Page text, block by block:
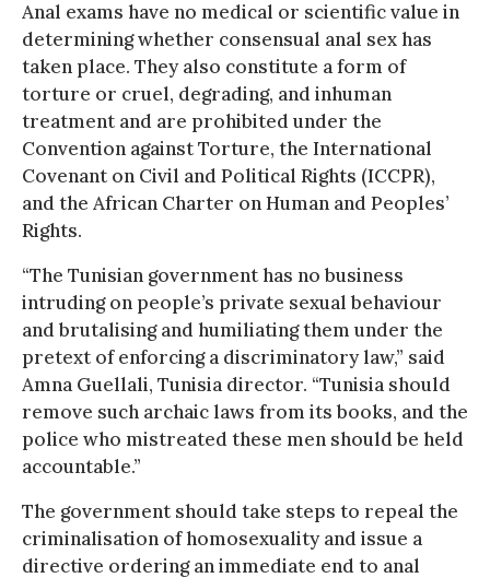
Anal exams have no medical or scientific value in
determining whether consensual anal sex has
taken place. They also constitute a form of
torture or cruel, degrading, and inhuman
treatment and are prohibited under the
Convention against Torture, the International
Covenant on Civil and Political Rights (ICCPR),
and the African Charter on Human and Peoples’
Rights.
“The Tunisian government has no business
intruding on people’s private sexual behaviour
and brutalising and humiliating them under the
pretext of enforcing a discriminatory law,” said
Amna Guellali, Tunisia director. “Tunisia should
remove such archaic laws from its books, and the
police who mistreated these men should be held
accountable.”
The government should take steps to repeal the
criminalisation of homosexuality and issue a
directive ordering an immediate end to anal